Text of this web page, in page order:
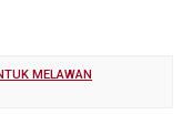
MELAWAN